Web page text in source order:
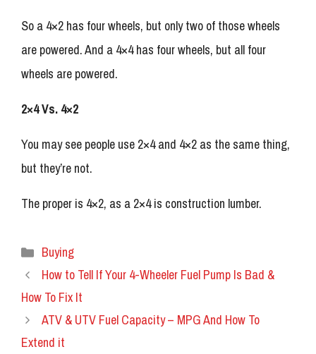
So a 4×2 has four wheels, but only two of those wheels
are powered. And a 4×4 has four wheels, but all four
wheels are powered.
2×4 Vs. 4×2
You may see people use 2×4 and 4×2 as the same thing,
but they’re not.
The proper is 4×2, as a 2×4 is construction lumber.
Categories
Buying
How to Tell If Your 4-Wheeler Fuel Pump Is Bad &
How To Fix It
ATV & UTV Fuel Capacity – MPG And How To
Extend it